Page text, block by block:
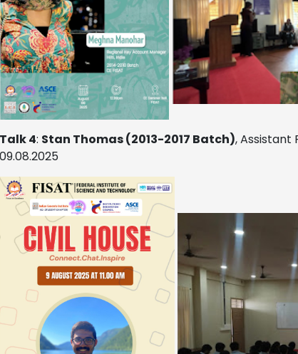
Talk 4: Stan Thomas (2013-2017 Batch), Assistant
09.08.2025